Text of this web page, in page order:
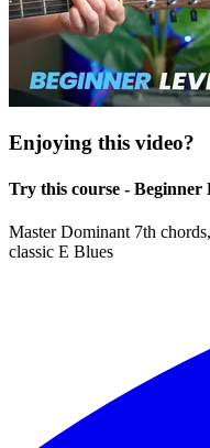
Enjoying this video?
Try this course -
Master Dominant 7th
classic E Blues